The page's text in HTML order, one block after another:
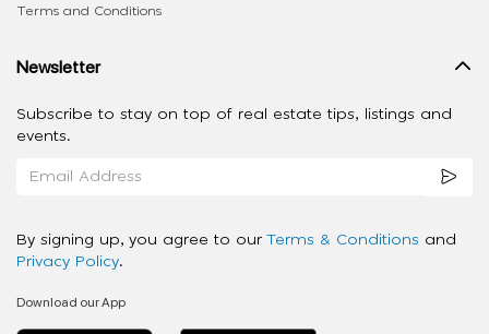
Terms and Conditions
Newsletter
Subscribe to stay on top of real estate tips, listings and
events.
By signing up, you agree to our Terms & Conditions and
Privacy Policy.
Download our App